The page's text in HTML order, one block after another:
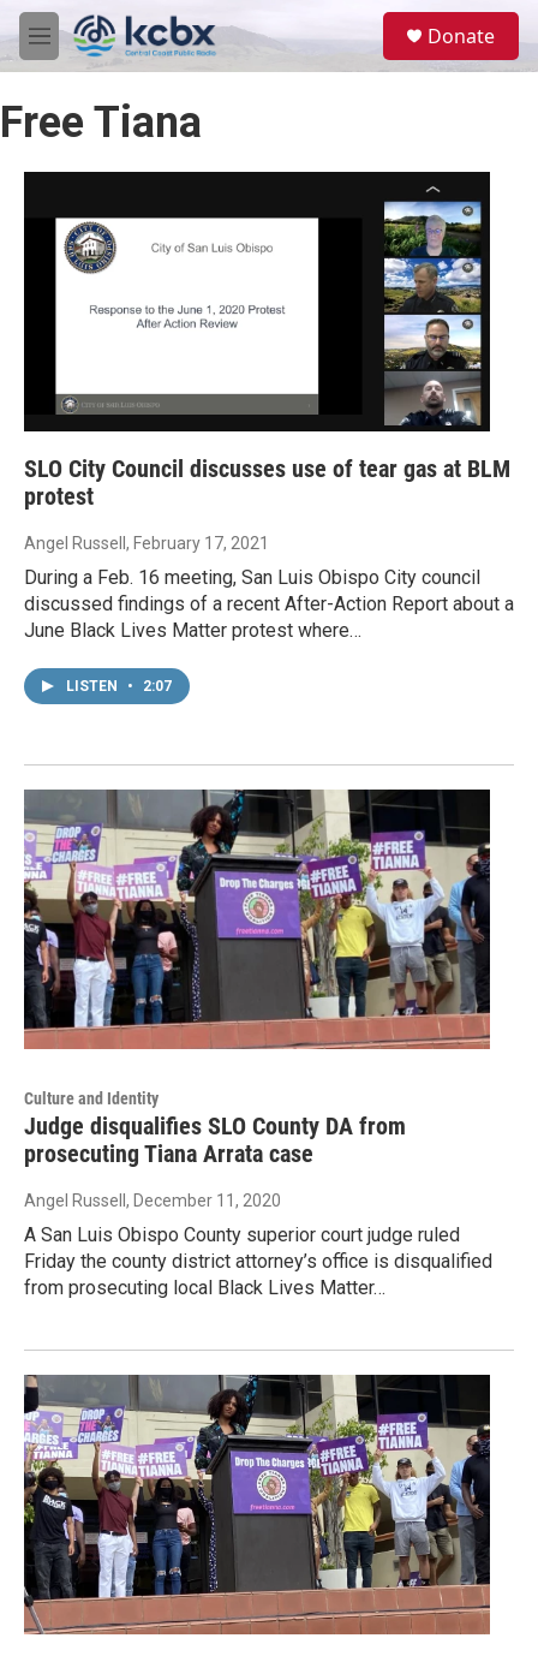
Skip to main content
M
e
u
Donate
Free Tiana
SLO City Council discusses use of tear gas at BLM
protest
Angel Russell , February 17, 2021
During a Feb. 16 meeting, San Luis Obispo City council
discussed findings of a recent After-Action Report about a
June Black Lives Matter protest where…
LISTEN • 2:07
Culture and Identity
Judge disqualifies SLO County DA from
prosecuting Tiana Arrata case
Angel Russell , December 11, 2020
A San Luis Obispo County superior court judge ruled
Friday the county district attorney’s office is disqualified
from prosecuting local Black Lives Matter…